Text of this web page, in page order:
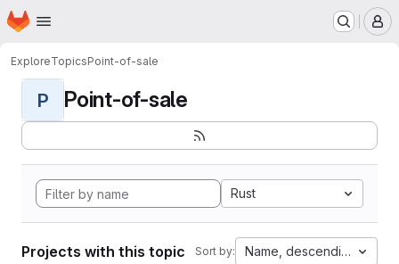
Skip to main content
Homepage
ExploreTopicsPoint-of-sale
P Point-of-sale
Rust
Projects with this topic Sort by: Name, descending